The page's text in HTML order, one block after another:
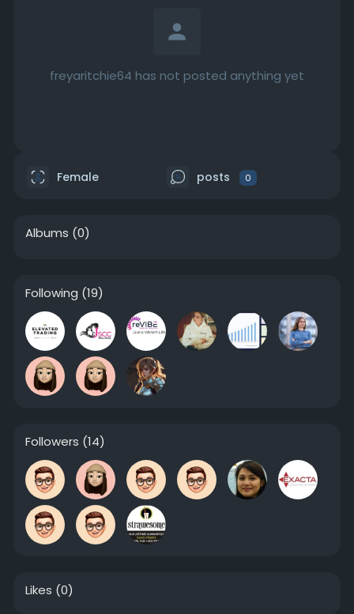
freyaritchie64 has not posted anything yet
Female posts 0
Albums (0)
Following (19)
Followers (14)
Likes (0)